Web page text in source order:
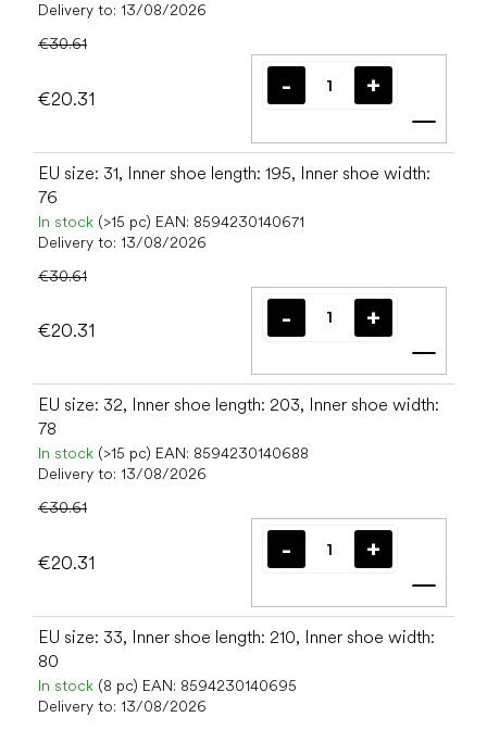
Delivery to: 13/08/2026
€30.61
€20.31
Add
EU size: 31, Inner shoe length: 195, Inner shoe width:
76
In stock (>15 pc) EAN: 8594230140671
Delivery to: 13/08/2026
€30.61
€20.31
Add
EU size: 32, Inner shoe length: 203, Inner shoe width:
78
In stock (>15 pc) EAN: 8594230140688
Delivery to: 13/08/2026
€30.61
€20.31
Add
EU size: 33, Inner shoe length: 210, Inner shoe width:
80
In stock (8 pc) EAN: 8594230140695
Delivery to: 13/08/2026